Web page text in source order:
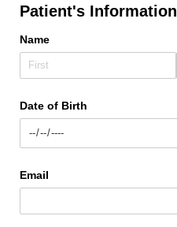
Patient's Information
Name
Date of Birth
Email